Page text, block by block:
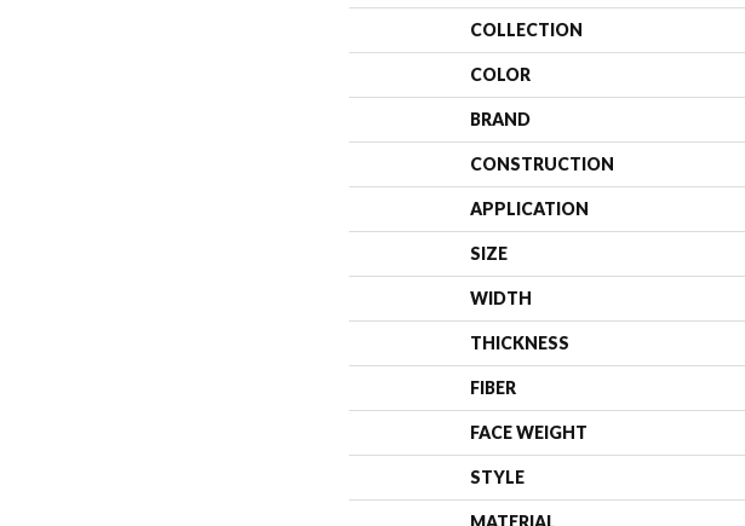
COLLECTION
COLOR
BRAND
CONSTRUCTION
APPLICATION
SIZE
WIDTH
THICKNESS
FIBER
FACE WEIGHT
STYLE
MATERIAL